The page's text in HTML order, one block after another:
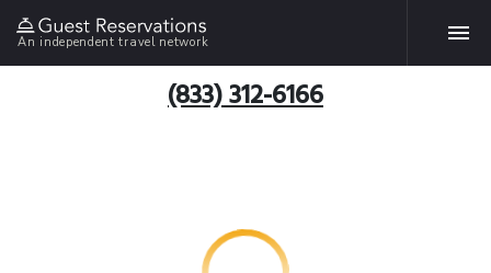
An independent travel network
(833) 312-6166